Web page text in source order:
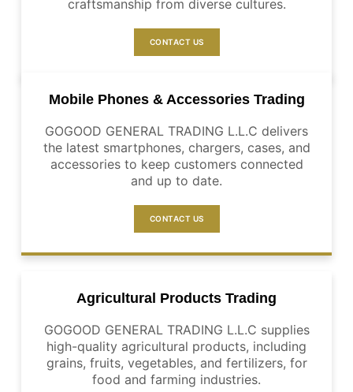
craftsmanship from diverse cultures.
CONTACT US
Mobile Phones & Accessories Trading
GOGOOD GENERAL TRADING L.L.C delivers
the latest smartphones, chargers, cases, and
accessories to keep customers connected
and up to date.
CONTACT US
Agricultural Products Trading
GOGOOD GENERAL TRADING L.L.C supplies
high-quality agricultural products, including
grains, fruits, vegetables, and fertilizers, for
food and farming industries.